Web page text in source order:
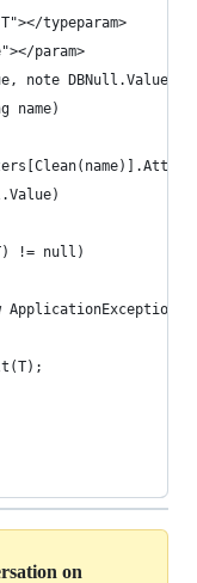
typeparam>
param>
note DBNull.Value
name)
!= null)
new
on